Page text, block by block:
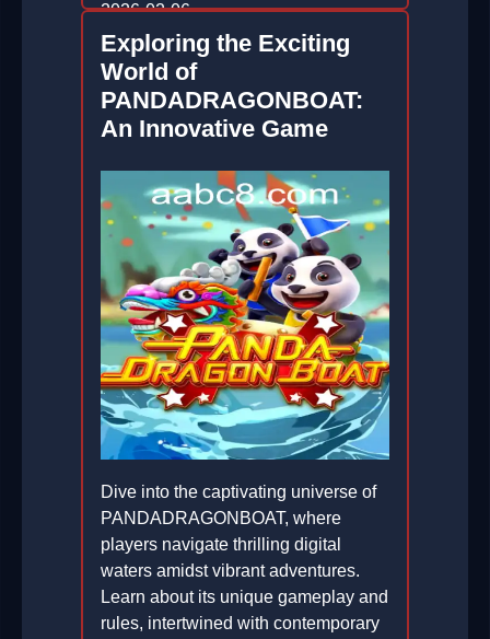
2026-02-06
Exploring the Exciting
World of
PANDADRAGONBOAT:
An Innovative Game
Dive into the captivating universe of
PANDADRAGONBOAT, where
players navigate thrilling digital
waters amidst vibrant adventures.
Learn about its unique gameplay and
rules, intertwined with contemporary